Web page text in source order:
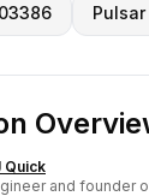
Pulsar
Quick
and founder